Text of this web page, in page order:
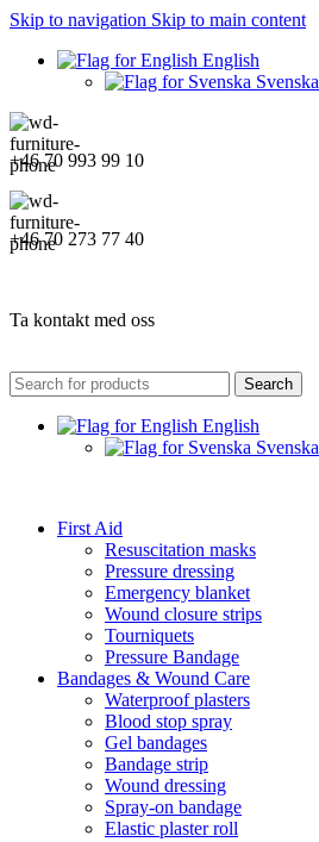
Skip to navigation Skip to main content
English
Svenska
+46 70 993 99 10
+46 70 273 77 40
Ta kontakt med oss
Search
English
Svenska
First Aid
Resuscitation masks
Pressure dressing
Emergency blanket
Wound closure strips
Tourniquets
Pressure Bandage
Bandages & Wound Care
Waterproof plasters
Blood stop spray
Gel bandages
Bandage strip
Wound dressing
Spray-on bandage
Elastic plaster roll